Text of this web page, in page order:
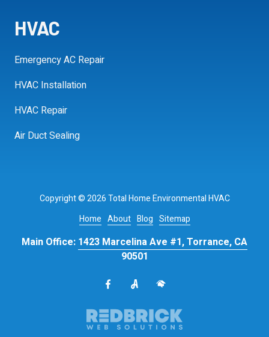
HVAC
Emergency AC Repair
HVAC Installation
HVAC Repair
Air Duct Sealing
Main Office: 1423 Marcelina Ave #1, Torrance, CA
90501
Copyright© 2026 Total Home Environmental HVAC
Home About Blog Sitemap